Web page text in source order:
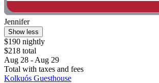
Jennifer
Show less
$190 nightly
$218 total
Aug 28 - Aug 29
Total with taxes and fees
Kolkuós Guesthouse